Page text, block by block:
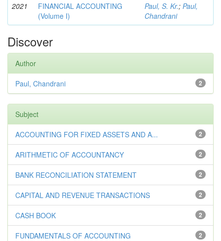
2021
FINANCIAL ACCOUNTING
(Volume I)
Paul, S. Kr.; Paul,
Chandrani
Discover
Author
2
Paul, Chandrani
Subject
2
ACCOUNTING FOR FIXED ASSETS AND A...
2
ARITHMETIC OF ACCOUNTANCY
2
BANK RECONCILIATION STATEMENT
2
CAPITAL AND REVENUE TRANSACTIONS
2
CASH BOOK
2
FUNDAMENTALS OF ACCOUNTING